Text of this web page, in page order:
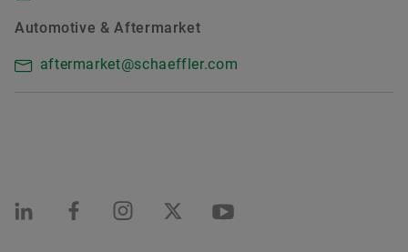
Automotive & Aftermarket
aftermarket@schaeffler.com